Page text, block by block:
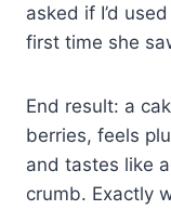
asked if I’d
first time she
End result: a
berries, feels
and tastes like
crumb. Exactly